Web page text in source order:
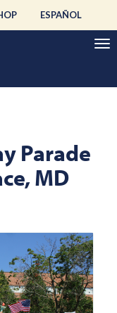
ESPAÑOL
Parade
MD